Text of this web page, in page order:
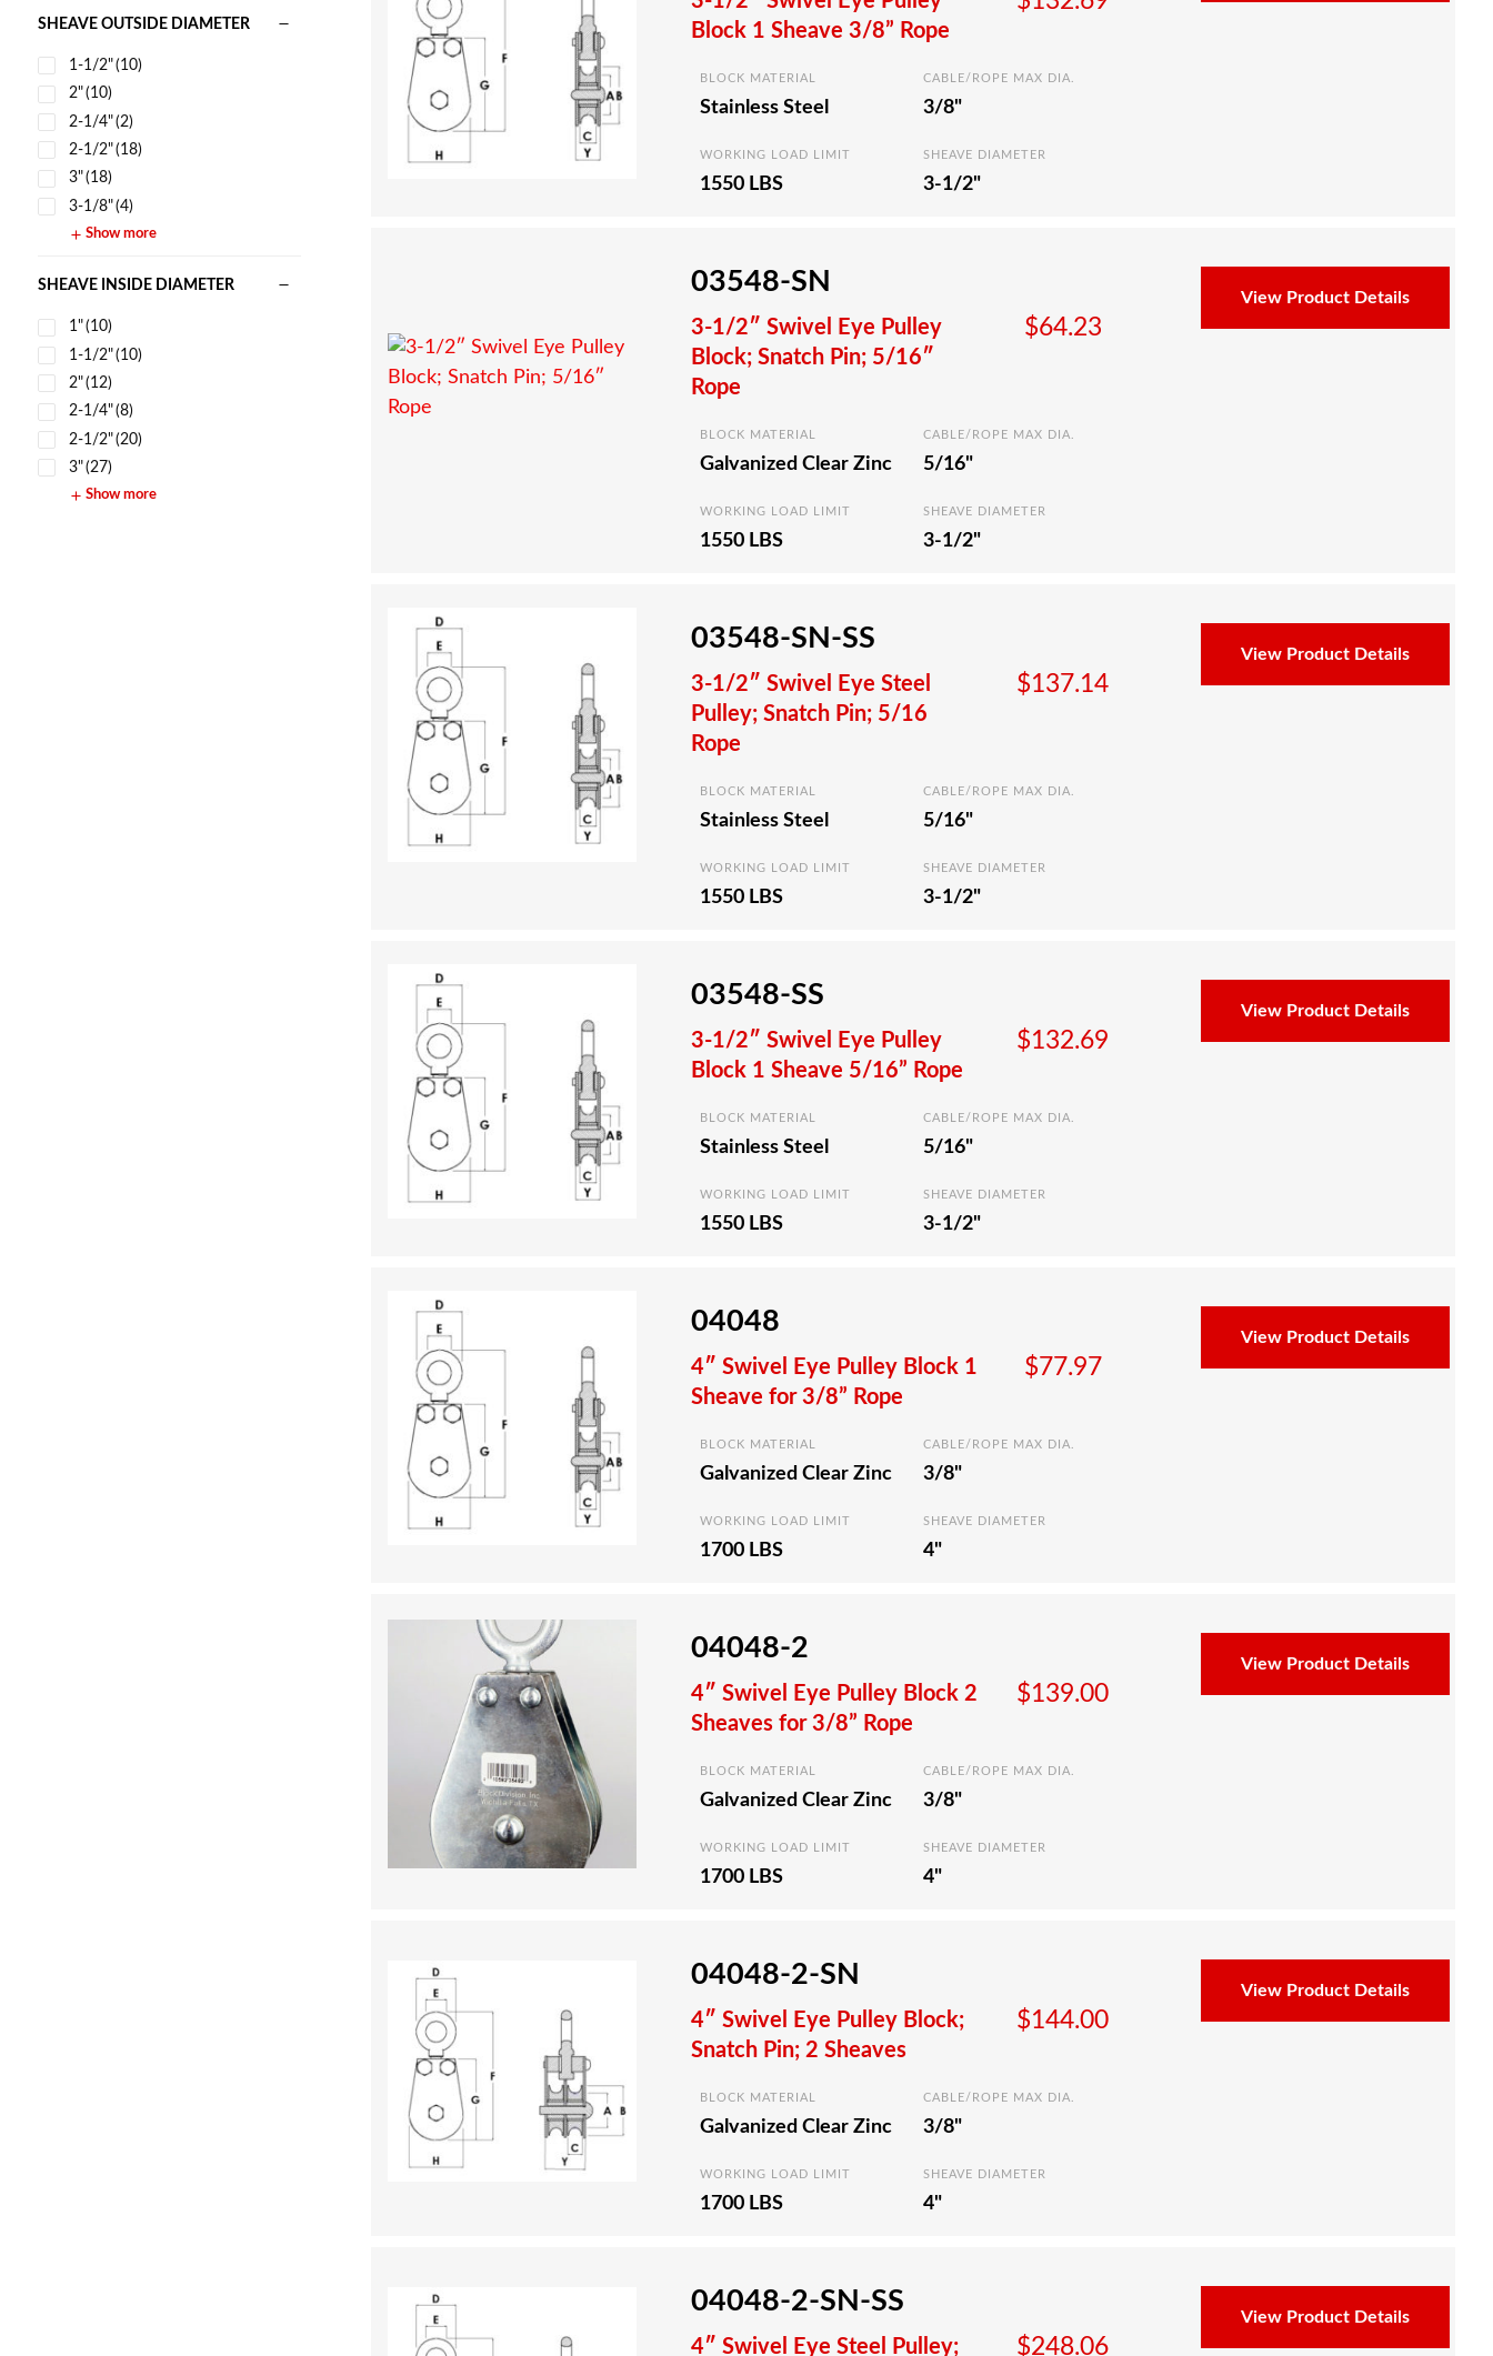
SHEAVE OUTSIDE DIAMETER
1-1/2"(10)
2"(10)
2-1/4"(2)
2-1/2"(18)
3"(18)
3-1/8"(4)
Show more
SHEAVE INSIDE DIAMETER
1"(10)
1-1/2"(10)
2"(12)
2-1/4"(8)
2-1/2"(20)
3"(27)
Show more
Block 1 Sheave 3/8” Rope
BLOCK MATERIAL
Stainless Steel
CABLE/ROPE MAX DIA.
3/8"
WORKING LOAD LIMIT
1550 LBS
SHEAVE DIAMETER
3-1/2"
03548-SN
3-1/2″ Swivel Eye Pulley
Block; Snatch Pin; 5/16″
Rope
$64.23
BLOCK MATERIAL
Galvanized Clear Zinc
CABLE/ROPE MAX DIA.
5/16"
WORKING LOAD LIMIT
1550 LBS
SHEAVE DIAMETER
3-1/2"
View Product Details
03548-SN-SS
3-1/2″ Swivel Eye Steel
Pulley; Snatch Pin; 5/16
Rope
$137.14
BLOCK MATERIAL
Stainless Steel
CABLE/ROPE MAX DIA.
5/16"
WORKING LOAD LIMIT
1550 LBS
SHEAVE DIAMETER
3-1/2"
View Product Details
03548-SS
3-1/2″ Swivel Eye Pulley
Block 1 Sheave 5/16” Rope
$132.69
BLOCK MATERIAL
Stainless Steel
CABLE/ROPE MAX DIA.
5/16"
WORKING LOAD LIMIT
1550 LBS
SHEAVE DIAMETER
3-1/2"
View Product Details
04048
4″ Swivel Eye Pulley Block 1
Sheave for 3/8” Rope
$77.97
BLOCK MATERIAL
Galvanized Clear Zinc
CABLE/ROPE MAX DIA.
3/8"
WORKING LOAD LIMIT
1700 LBS
SHEAVE DIAMETER
4"
View Product Details
04048-2
4″ Swivel Eye Pulley Block 2
Sheaves for 3/8” Rope
$139.00
BLOCK MATERIAL
Galvanized Clear Zinc
CABLE/ROPE MAX DIA.
3/8"
WORKING LOAD LIMIT
1700 LBS
SHEAVE DIAMETER
4"
View Product Details
04048-2-SN
4″ Swivel Eye Pulley Block;
Snatch Pin; 2 Sheaves
$144.00
BLOCK MATERIAL
Galvanized Clear Zinc
CABLE/ROPE MAX DIA.
3/8"
WORKING LOAD LIMIT
1700 LBS
SHEAVE DIAMETER
4"
View Product Details
04048-2-SN-SS
4″ Swivel Eye Steel Pulley; $248.06
View Product Details